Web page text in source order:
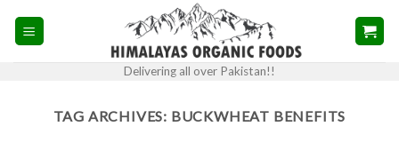
Delivering all over Pakistan!!
TAG ARCHIVES: BUCKWHEAT BENEFITS